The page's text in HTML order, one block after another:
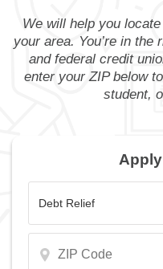
We will help you
your area. You’re in the
and federal credit
enter your ZIP below
student,